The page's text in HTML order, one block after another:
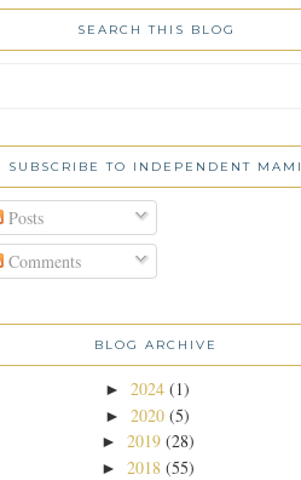
SEARCH THIS BLOG
SUBSCRIBE TO INDEPENDENT MAMI
Posts
Comments
BLOG ARCHIVE
► 2024 (1)
► 2020 (5)
► 2019 (28)
► 2018 (55)